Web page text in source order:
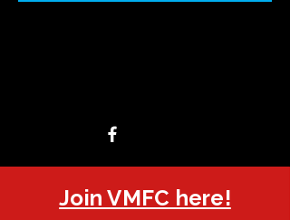
Join VMFC here!